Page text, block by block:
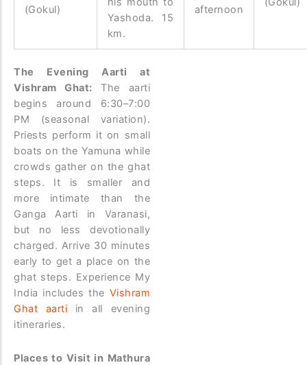
(Gokul)
Yashoda. 15
km.
afternoon
The Evening Aarti at
Vishram Ghat: The aarti
begins around 6:30–7:00
PM (seasonal variation).
Priests perform it on small
boats on the Yamuna while
crowds gather on the ghat
steps. It is smaller and
more intimate than the
Ganga Aarti in Varanasi,
but no less devotionally
charged. Arrive 30 minutes
early to get a place on the
ghat steps. Experience My
India includes the Vishram
Ghat aarti in all evening
itineraries.
Places to Visit in Mathura